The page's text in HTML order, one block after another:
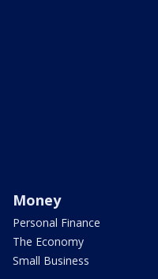
Money
Personal Finance
The Economy
Small Business